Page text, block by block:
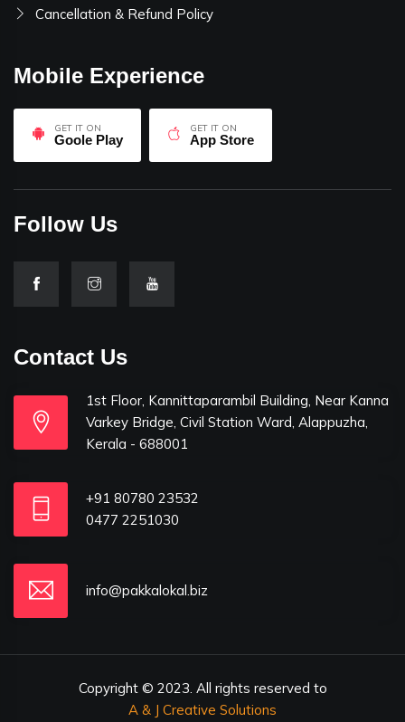
Cancellation & Refund Policy
Mobile Experience
GET IT ON
Goole Play
GET IT ON
App Store
Follow Us
Contact Us
1st Floor, Kannittaparambil Building, Near Kanna
Varkey Bridge, Civil Station Ward, Alappuzha,
Kerala - 688001
+91 80780 23532
0477 2251030
info@pakkalokal.biz
Copyright © 2023. All rights reserved to
A & J Creative Solutions